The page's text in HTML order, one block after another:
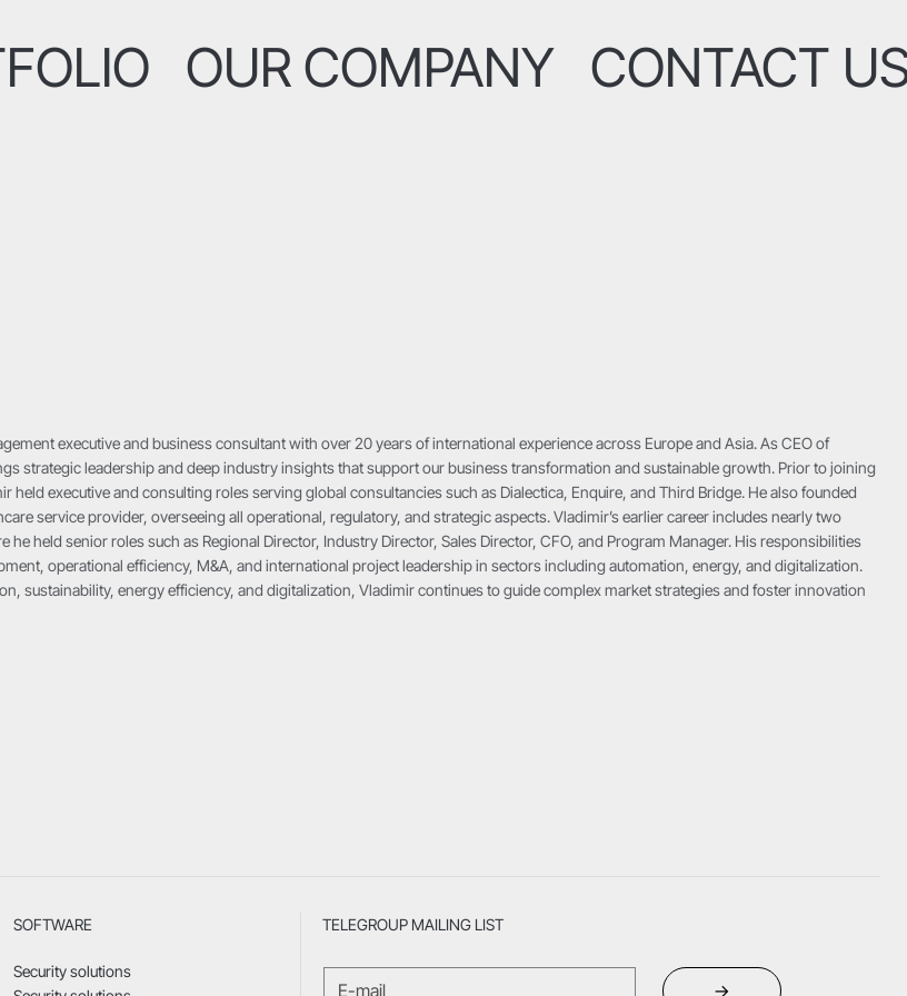
OUR COMPANY CONTACT
executive and business consultant with over 20 years of international experience across Europe and Asia. As CEO of
strategic leadership and deep industry insights that support our business transformation and sustainable growth. Prior to joining
held executive and consulting roles serving global consultancies such as Dialectica, Enquire, and Third Bridge. He also founded
service provider, overseeing all operational, regulatory, and strategic aspects. Vladimir’s earlier career includes nearly two
he held senior roles such as Regional Director, Industry Director, Sales Director, CFO, and Program Manager. His responsibilities
operational efficiency, M&A, and international project leadership in sectors including automation, energy, and digitalization.
sustainability, energy efficiency, and digitalization, Vladimir continues to guide complex market strategies and foster innovation
SOFTWARE
Security solutions
TELEGROUP MAILING LIST
→